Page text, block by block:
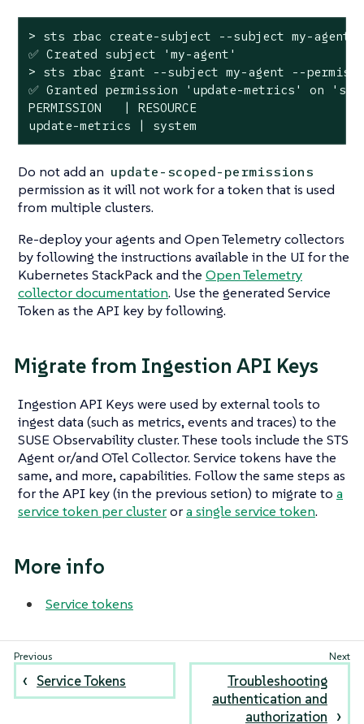
> sts rbac create-subject --subject my-agent
✅ Created subject
'my-agent'
> sts rbac grant --subject my-agent --
✅ Granted permission
'update-metrics' on
PERMISSION   | RESOURCE
update-metrics | system
Do not add an update-scoped-permissions
permission as it will not work for a token that is used
from multiple clusters.
Re-deploy your agents and Open Telemetry collectors
by following the instructions available in the UI for the
Kubernetes StackPack and the Open Telemetry
collector documentation. Use the generated Service
Token as the API key by following.
Migrate from Ingestion API Keys
Ingestion API Keys were used by external tools to
ingest data (such as metrics, events and traces) to the
SUSE Observability cluster. These tools include the STS
Agent or/and OTel Collector. Service tokens have the
same, and more, capabilities. Follow the same steps as
for the API key (in the previous setion) to migrate to a
service token per clusterora single service token.
More info
Service tokens
Service Tokens
Troubleshooting
authentication and
authorization